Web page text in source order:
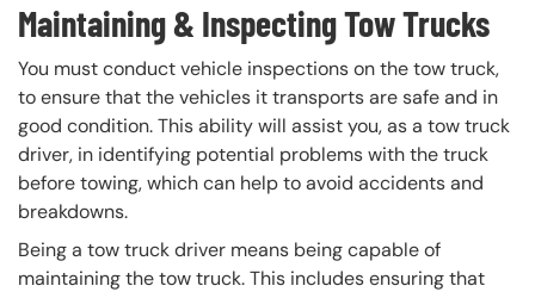
Maintaining & Inspecting Tow Trucks
You must conduct vehicle inspections on the tow truck,
to ensure that the vehicles it transports are safe and in
good condition. This ability will assist you, as a tow truck
driver, in identifying potential problems with the truck
before towing, which can help to avoid accidents and
breakdowns.
Being a tow truck driver means being capable of
maintaining the tow truck. This includes ensuring that